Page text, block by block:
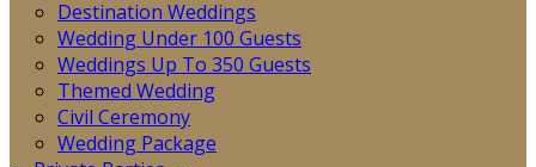
Destination Weddings
Wedding Under 100 Guests
Weddings Up To 350 Guests
Themed Wedding
Civil Ceremony
Wedding Package